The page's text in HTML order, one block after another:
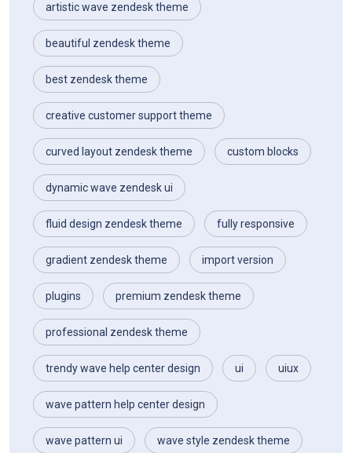
artistic wave zendesk theme
beautiful zendesk theme
best zendesk theme
creative customer support theme
curved layout zendesk theme custom blocks
dynamic wave zendesk ui
fluid design zendesk theme fully responsive
gradient zendesk theme import version
plugins premium zendesk theme
professional zendesk theme
trendy wave help center design ui uiux
wave pattern help center design
wave pattern ui wave style zendesk theme